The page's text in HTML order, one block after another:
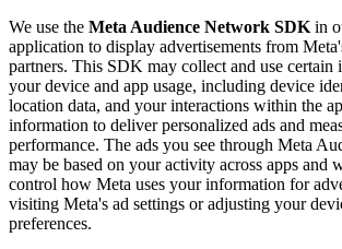
We use the Meta Audience Network SDK in
application to display advertisements from
partners. This SDK may collect and use certain
your device and app usage, including device
location data, and your interactions within the
information to deliver personalized ads and
performance. The ads you see through Meta
may be based on your activity across apps and
control how Meta uses your information for
visiting Meta's ad settings or adjusting your
preferences.